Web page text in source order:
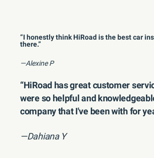
“I honestly think HiRoad is the best car
there.”
—Alexine P
“HiRoad has great customer
were so helpful and
company that I've been with for
—Dahiana Y